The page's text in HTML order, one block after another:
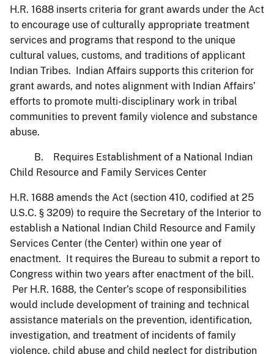
H.R. 1688 inserts criteria for grant awards under the Act
to encourage use of culturally appropriate treatment
services and programs that respond to the unique
cultural values, customs, and traditions of applicant
Indian Tribes. Indian Affairs supports this criterion for
grant awards, and notes alignment with Indian Affairs’
efforts to promote multi-disciplinary work in tribal
communities to prevent family violence and substance
abuse.
B. Requires Establishment of a National Indian
Child Resource and Family Services Center
H.R. 1688 amends the Act (section 410, codified at 25
U.S.C. § 3209) to require the Secretary of the Interior to
establish a National Indian Child Resource and Family
Services Center (the Center) within one year of
enactment. It requires the Bureau to submit a report to
Congress within two years after enactment of the bill.
Per H.R. 1688, the Center’s scope of responsibilities
would include development of training and technical
assistance materials on the prevention, identification,
investigation, and treatment of incidents of family
violence, child abuse and child neglect for distribution